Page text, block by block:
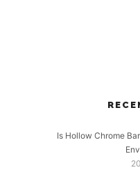
Is Hollow Chrome